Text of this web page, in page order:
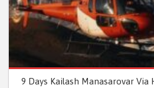
9 Days Kailash Manasarovar Via